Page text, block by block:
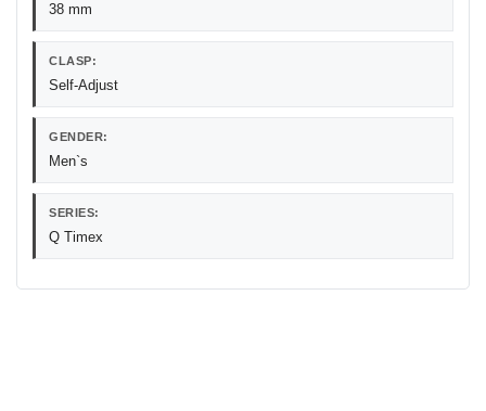
38 mm
CLASP:
Self-Adjust
GENDER:
Men`s
SERIES:
Q Timex